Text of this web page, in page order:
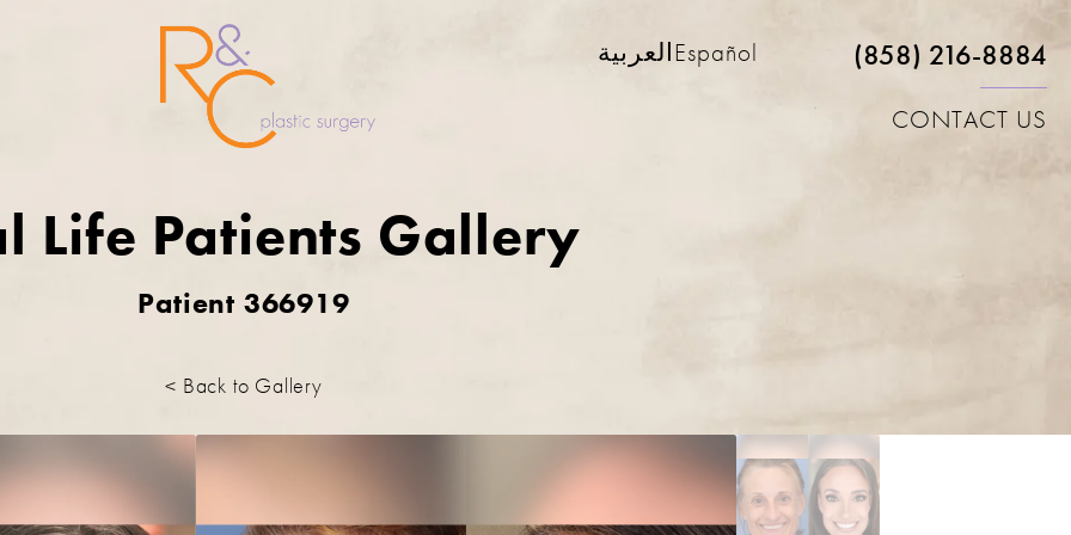
العربية Español (858) 216-8884
CONTACT US
Life Patients Gallery
Patient 366919
< Back to Gallery